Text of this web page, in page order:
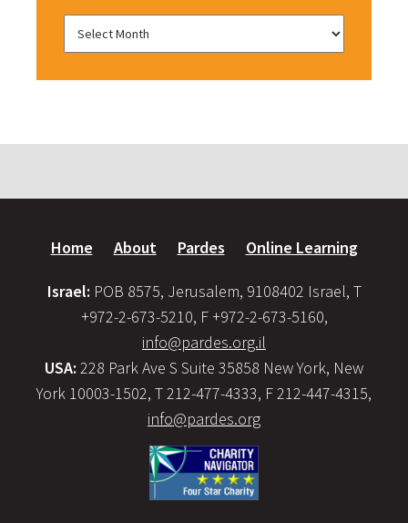
Home About Pardes Online Learning
Israel: POB 8575, Jerusalem, 9108402 Israel, T
+972-2-673-5210, F +972-2-673-5160,
info@pardes.org.il
USA: 228 Park Ave S Suite 35858 New York, New
York 10003-1502, T 212-477-4333, F 212-447-4315,
info@pardes.org